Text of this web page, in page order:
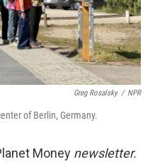
Greg Rosalsky / NPR
of Berlin, Germany.
Money newsletter.